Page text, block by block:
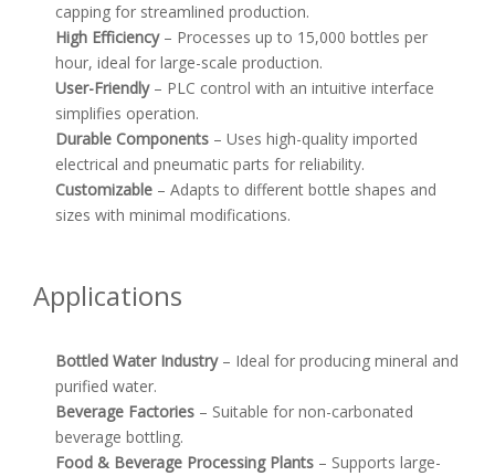
capping for streamlined production.
High Efficiency– Processes up to 15,000 bottles per
hour, ideal for large-scale production.
User-Friendly– PLC control with an intuitive interface
simplifies operation.
Durable Components – Uses high-quality imported
electrical and pneumatic parts for reliability.
Customizable – Adapts to different bottle shapes and
sizes with minimal modifications.
Applications
Bottled Water Industry– Ideal for producing mineral and
purified water.
Beverage Factories – Suitable for non-carbonated
beverage bottling.
Food & Beverage Processing Plants – Supports large-